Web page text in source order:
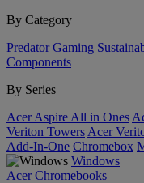
By Category
Predator Gaming
Components
By Series
Acer Aspire All in Ones
Veriton Towers Acer
Add-In-One Chromebox
Windows
Acer Chromebooks